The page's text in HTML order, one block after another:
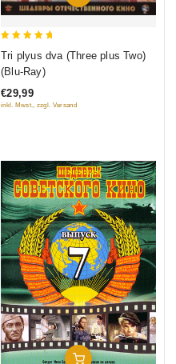
out of 5
Tri plyus dva (Three plus Two)
(Blu-Ray)
€29,99
inkl. Mwst., zzgl. Versand
Add To Cart